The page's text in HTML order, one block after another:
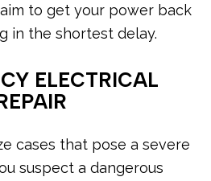
to get your power back
in the shortest delay.
ELECTRICAL
cases that pose a severe
suspect a dangerous